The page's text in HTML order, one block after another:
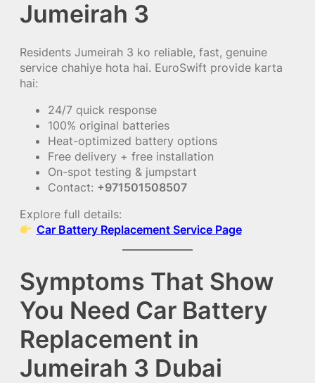
Jumeirah 3
Residents Jumeirah 3 ko reliable, fast, genuine
service chahiye hota hai. EuroSwift provide karta
hai:
24/7 quick response
100% original batteries
Heat-optimized battery options
Free delivery + free installation
On-spot testing & jumpstart
Contact: +971501508507
Explore full details:
Car Battery Replacement Service Page
Symptoms That Show
You Need Car Battery
Replacement in
Jumeirah 3 Dubai